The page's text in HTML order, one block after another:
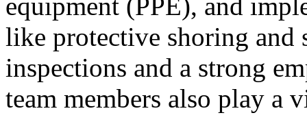
like protective shoring and
inspections and a strong
team members also play a